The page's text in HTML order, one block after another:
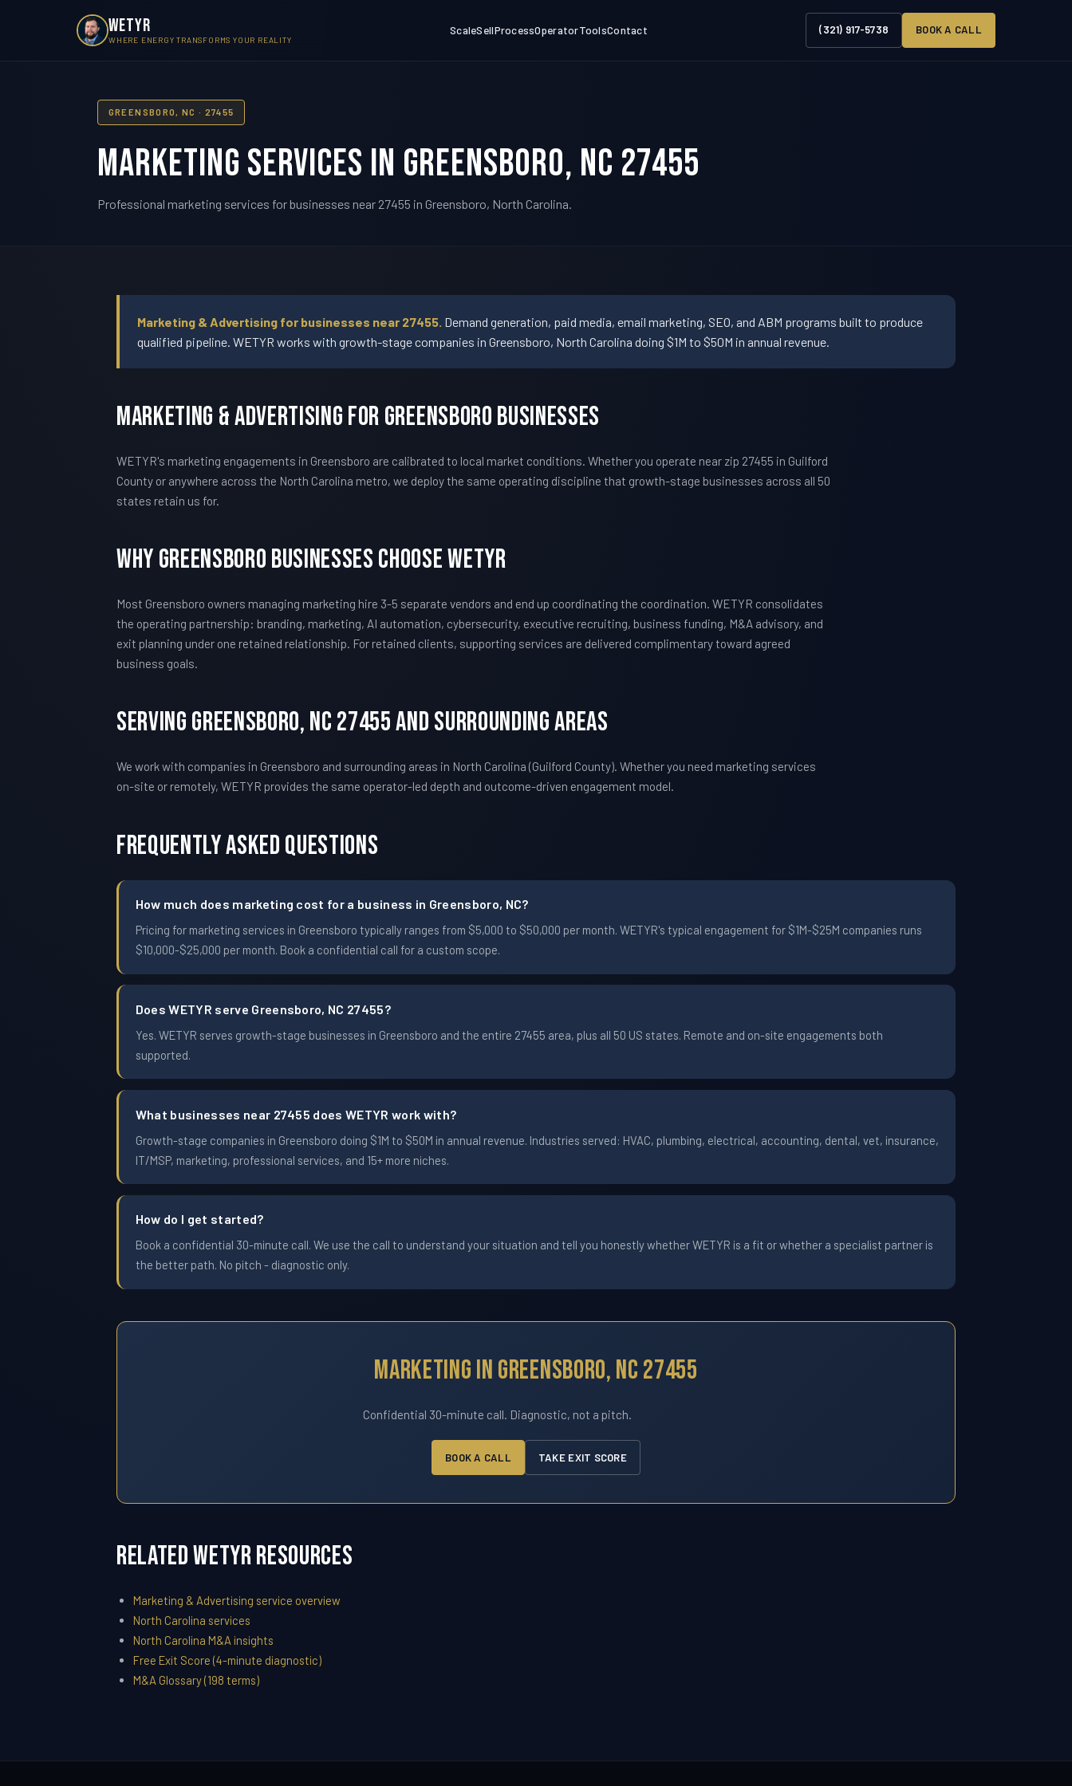
WETYR
WHERE ENERGY TRANSFORMS YOUR REALITY
ScaleSellProcessOperatorToolsContact (321) 917-5738 BOOK A CALL
GREENSBORO, NC · 27455
Marketing Services in Greensboro, NC 27455
Professional marketing services for businesses near 27455 in Greensboro, North Carolina.
Marketing & Advertising for businesses near 27455. Demand generation, paid media, email marketing, SEO, and ABM programs built to produce
qualified pipeline. WETYR works with growth-stage companies in Greensboro, North Carolina doing $1M to $50M in annual revenue.
Marketing & Advertising For Greensboro Businesses
WETYR's marketing engagements in Greensboro are calibrated to local market conditions. Whether you operate near zip 27455 in Guilford
County or anywhere across the North Carolina metro, we deploy the same operating discipline that growth-stage businesses across all 50
states retain us for.
Why Greensboro Businesses Choose WETYR
Most Greensboro owners managing marketing hire 3-5 separate vendors and end up coordinating the coordination. WETYR consolidates
the operating partnership: branding, marketing, AI automation, cybersecurity, executive recruiting, business funding, M&A advisory, and
exit planning under one retained relationship. For retained clients, supporting services are delivered complimentary toward agreed
business goals.
Serving Greensboro, NC 27455 And Surrounding Areas
We work with companies in Greensboro and surrounding areas in North Carolina (Guilford County). Whether you need marketing services
on-site or remotely, WETYR provides the same operator-led depth and outcome-driven engagement model.
Frequently Asked Questions
How much does marketing cost for a business in Greensboro, NC?
Pricing for marketing services in Greensboro typically ranges from $5,000 to $50,000 per month. WETYR's typical engagement for $1M-$25M companies runs
$10,000-$25,000 per month. Book a confidential call for a custom scope.
Does WETYR serve Greensboro, NC 27455?
Yes. WETYR serves growth-stage businesses in Greensboro and the entire 27455 area, plus all 50 US states. Remote and on-site engagements both
supported.
What businesses near 27455 does WETYR work with?
Growth-stage companies in Greensboro doing $1M to $50M in annual revenue. Industries served: HVAC, plumbing, electrical, accounting, dental, vet, insurance,
IT/MSP, marketing, professional services, and 15+ more niches.
How do I get started?
Book a confidential 30-minute call. We use the call to understand your situation and tell you honestly whether WETYR is a fit or whether a specialist partner is
the better path. No pitch - diagnostic only.
Marketing In Greensboro, NC 27455
Confidential 30-minute call. Diagnostic, not a pitch.
BOOK A CALL TAKE EXIT SCORE
Related WETYR Resources
Marketing & Advertising service overview
North Carolina services
North Carolina M&A insights
Free Exit Score (4-minute diagnostic)
M&A Glossary (198 terms)